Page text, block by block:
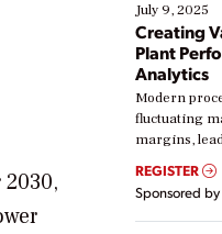
July 9, 2025
Creating
Plant
Analytics
Modern
fluctuating
margins,
real-time
Yet, many
their digital
starting,
REGISTER
Sponsored by